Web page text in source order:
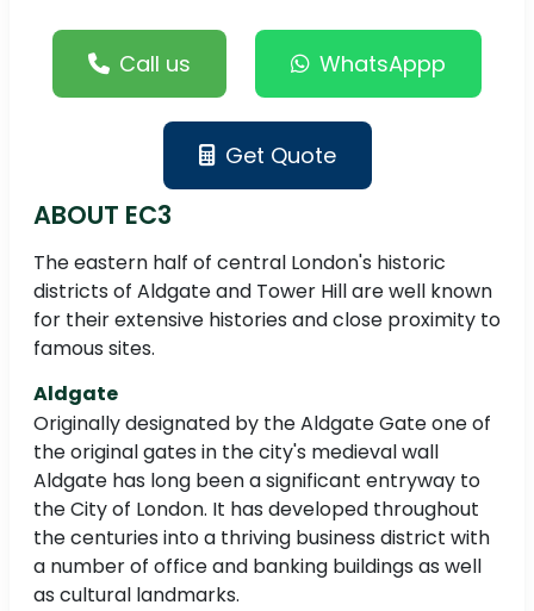
Call us WhatsAppp
Get Quote
ABOUT EC3
The eastern half of central London's historic
districts of Aldgate and Tower Hill are well known
for their extensive histories and close proximity to
famous sites.
Aldgate
Originally designated by the Aldgate Gate one of
the original gates in the city's medieval wall
Aldgate has long been a significant entryway to
the City of London. It has developed throughout
the centuries into a thriving business district with
a number of office and banking buildings as well
as cultural landmarks.